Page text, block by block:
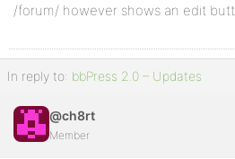
/forum/ however shows an edit
In reply to: bbPress 2.0 – Updates
@ch8rt
Member